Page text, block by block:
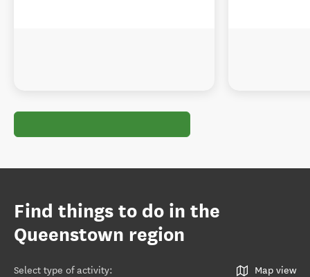
Find things to do in the
Queenstown region
Select type of activity: Map view